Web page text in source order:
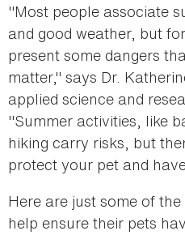
"Most people associate
and good weather, but
present some dangers
matter," says Dr.
applied science and
"Summer activities, like
hiking carry risks, but
protect your pet and
Here are just some of
help ensure their pets